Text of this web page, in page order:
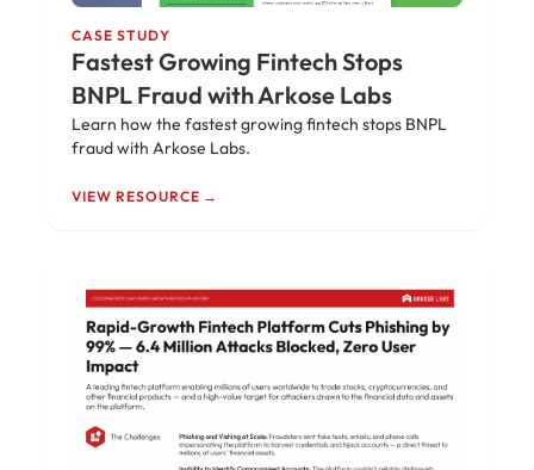
CASE STUDY
Fastest Growing Fintech Stops
BNPL Fraud with Arkose Labs
Learn how the fastest growing fintech stops BNPL
fraud with Arkose Labs.
VIEW RESOURCE →